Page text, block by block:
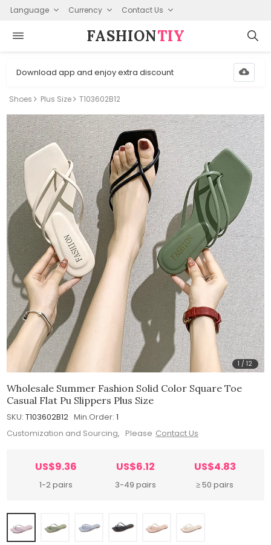
Language Currency Contact Us
FASHION⁠TIY
Download app and enjoy extra discount
Shoes Plus Size T103602B12
1 /12
Wholesale Summer Fashion Solid Color Square Toe
Casual Flat Pu Slippers Plus Size
SKU: T103602B12 Min.Order: 1
Customization and Sourcing, Please Contact Us
US$9.36
1-2 pairs
US$6.12
3-49 pairs
US$4.83
≥ 50 pairs